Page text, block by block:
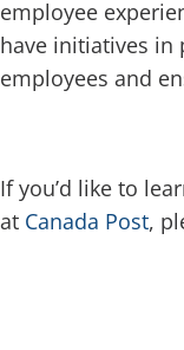
employee
have initiatives in
employees and
If you’d like to
at Canada Post,